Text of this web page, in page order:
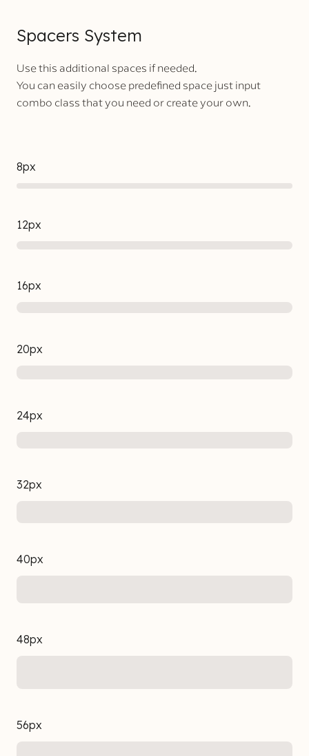
Spacers System
Use this additional spaces if needed.
You can easily choose predefined space just input
combo class that you need or create your own.
8px
12px
16px
20px
24px
32px
40px
48px
56px